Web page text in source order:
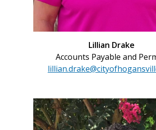
Lillian Drake
Accounts Payable and